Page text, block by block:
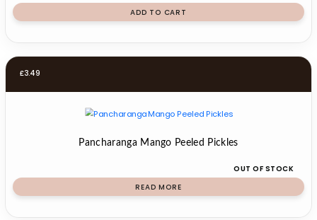
ADD TO CART
£3.49
Pancharanga Mango Peeled Pickles
OUT OF STOCK
READ MORE